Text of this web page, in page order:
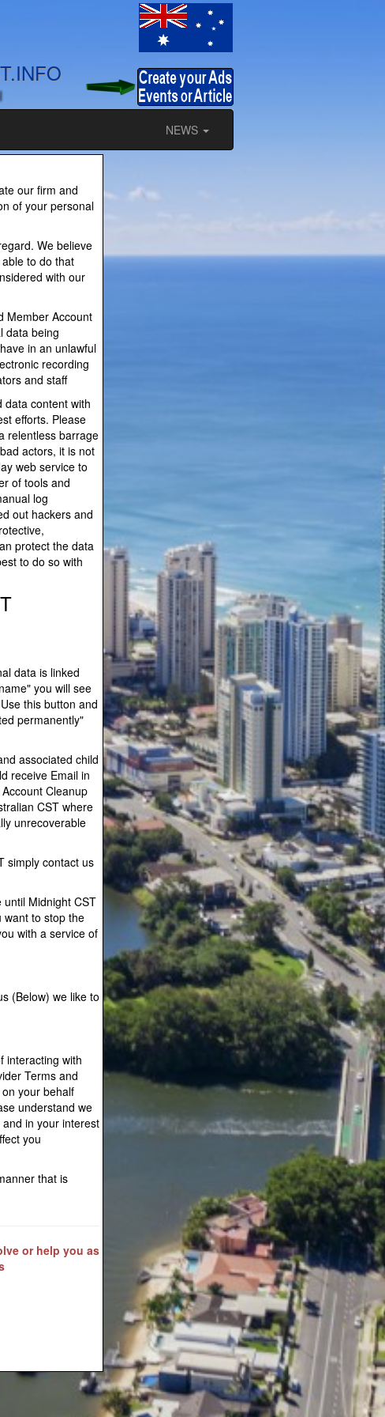
NEWS
our firm and
of your personal
We believe
to do that
with our
Member Account
data being
in an unlawful
recording
and staff
data content with
efforts. Please
relentless barrage
actors, it is not
web service to
of tools and
log
out hackers and
protect the data
to do so with
data is linked
you will see
this button and
permanently"
associated child
receive Email in
Cleanup
CST where
unrecoverable
simply contact us
Midnight CST
want to stop the
with a service of
(Below) we like to
interacting with
Terms and
your behalf
understand we
in your interest
you
that is
or help you as